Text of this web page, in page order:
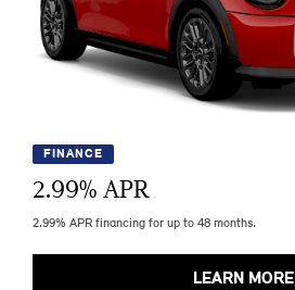
FINANCE
2.99% APR
2.99% APR financing for up to 48 months.
LEARN MORE